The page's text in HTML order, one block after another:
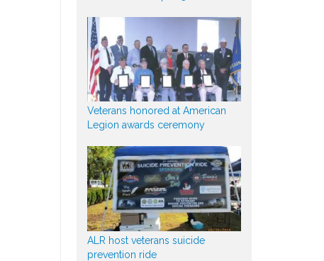
Veterans honored at American
Legion awards ceremony
ALR host veterans suicide
prevention ride